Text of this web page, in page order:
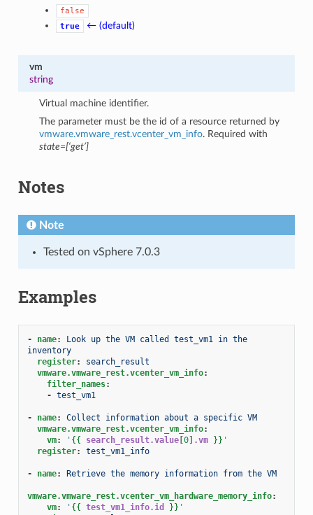
false
true
← (default)
vm
string
Virtual machine identifier.
The parameter must be the id of a resource returned by
vmware.vmware_rest.vcenter_vm_info. Required with
state=[‘get’]
Notes
Note
Tested on vSphere 7.0.3
Examples
- name:
Look up the VM called test_vm1 in the
inventory
register:
search_result
vmware.vmware_rest.vcenter_vm_info:
filter_names:
- test_vm1
- name:
Collect information about a specific VM
vmware.vmware_rest.vcenter_vm_info:
vm: ' {{ search_result.value[0] .vm }} '
register: test_vm1_info
- name: Retrieve the memory information from the VM
vmware.vmware_rest.vcenter_vm_hardware_memory_info:
vm: ' {{ test_vm1_info.id }} '